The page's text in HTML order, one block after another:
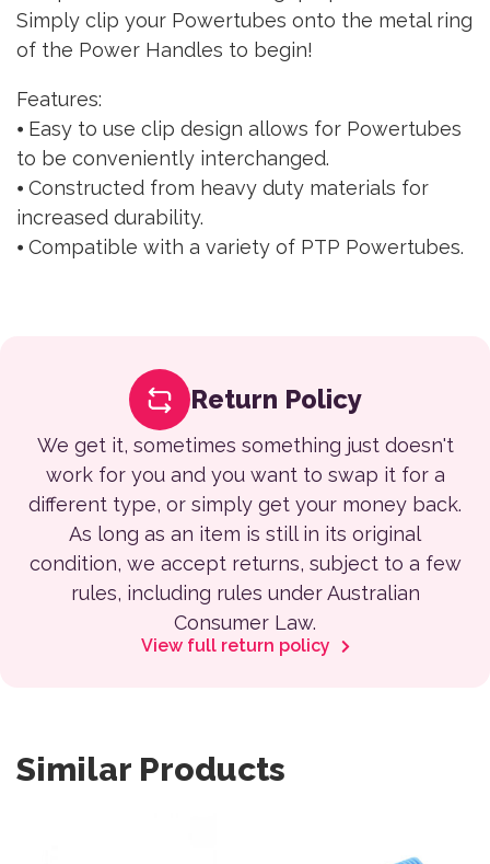
Simply clip your Powertubes onto the metal ring
of the Power Handles to begin!
Features:
⦁ Easy to use clip design allows for Powertubes
to be conveniently interchanged.
⦁ Constructed from heavy duty materials for
increased durability.
⦁ Compatible with a variety of PTP Powertubes.
Return Policy
We get it, sometimes something just doesn't
work for you and you want to swap it for a
different type, or simply get your money back.
As long as an item is still in its original
condition, we accept returns, subject to a few
rules, including rules under Australian
Consumer Law.
View full return policy
Similar Products